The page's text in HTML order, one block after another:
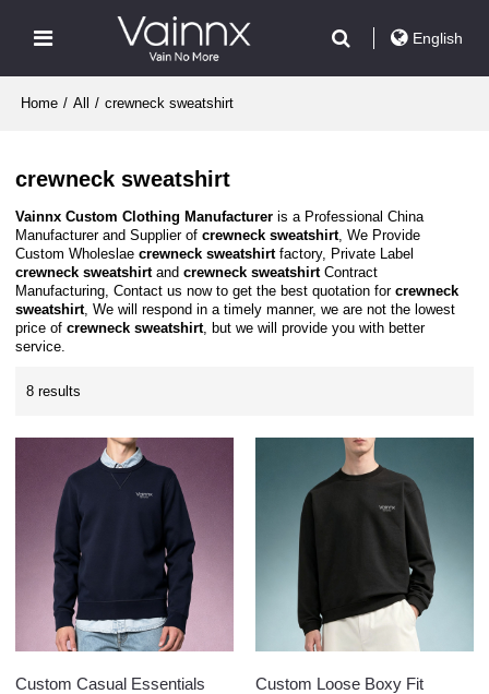
English
Home / All / crewneck sweatshirt
crewneck sweatshirt
Vainnx Custom Clothing Manufacturer is a Professional China
Manufacturer and Supplier ofcrewneck sweatshirt, We Provide
Custom Wholeslaecrewneck sweatshirtfactory, Private Label
crewneck sweatshirtandcrewneck sweatshirtContract
Manufacturing, Contact us now to get the best quotation forcrewneck
sweatshirt, We will respond in a timely manner, we are not the lowest
price ofcrewneck sweatshirt, but we will provide you with better
service.
8 results
Custom Casual Essentials
Custom Loose Boxy Fit